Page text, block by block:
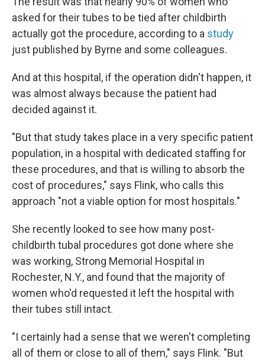
asked for their tubes to be tied after childbirth
actually got the procedure, according to a study
just published by Byrne and some colleagues.
And at this hospital, if the operation didn't happen, it
was almost always because the patient had
decided against it.
"But that study takes place in a very specific patient
population, in a hospital with dedicated staffing for
these procedures, and that is willing to absorb the
cost of procedures," says Flink, who calls this
approach "not a viable option for most hospitals."
She recently looked to see how many post-
childbirth tubal procedures got done where she
was working, Strong Memorial Hospital in
Rochester, N.Y., and found that the majority of
women who'd requested it left the hospital with
their tubes still intact.
"I certainly had a sense that we weren't completing
all of them or close to all of them," says Flink. "But